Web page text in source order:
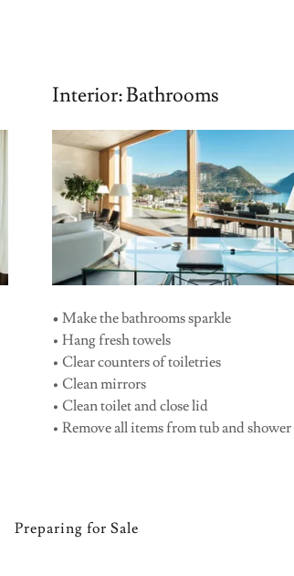
Interior: Bathrooms
• Make the bathrooms sparkle
• Hang fresh towels
• Clear counters of toiletries
• Clean mirrors
• Clean toilet and close lid
• Remove all items from tub and shower
Preparing for Sale